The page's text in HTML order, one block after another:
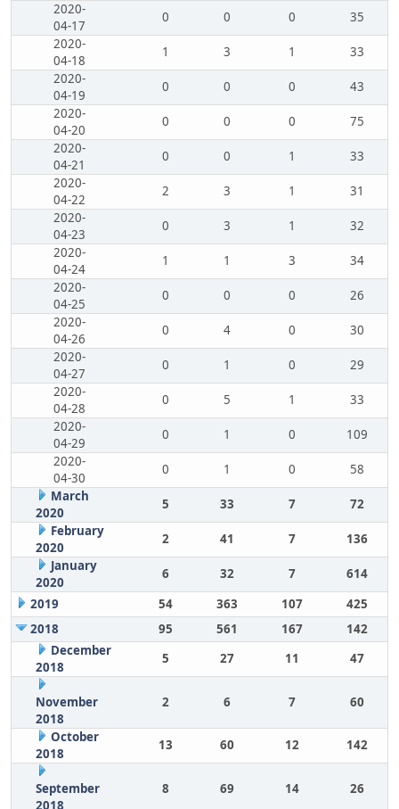
2020-
04-17
0 0 0
35
2020-
04-18
1 3 1
33
2020-
04-19
0 0 0
43
2020-
04-20
0 0 0
75
2020-
04-21
0 0 1
33
2020-
04-22
2 3 1
31
2020-
04-23
0 3 1
32
2020-
04-24
1 1 3
34
2020-
04-25
0 0 0
26
2020-
04-26
0 4 0
30
2020-
04-27
0 1 0
29
2020-
04-28
0 5 1
33
2020-
04-29
0 1 0
109
2020-
04-30
0 1 0
58
March
2020
5 33 7
72
February
2020
2 41 7
136
January
2020
6 32 7
614
2019
54 363 107
425
2018
95 561 167
142
December
2018
5 27 11 47
November
2018
2 6 7 60
October
2018
13 60 12 142
September
2018
8 69 14 26